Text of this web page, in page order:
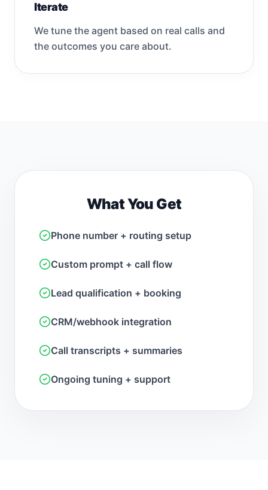
Iterate
We tune the agent based on real calls and
the outcomes you care about.
What You Get
Phone number + routing setup
Custom prompt + call flow
Lead qualification + booking
CRM/webhook integration
Call transcripts + summaries
Ongoing tuning + support